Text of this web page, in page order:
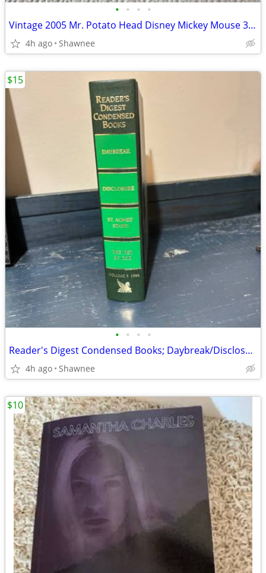
• • • •
Vintage 2005 Mr. Potato Head Disney Mickey Mouse 3.5" Hasbro Figure
4h ago Shawnee
• • • •
Reader's Digest Condensed Books; Daybreak/Disclosure/Fist of God/Agnes
4h ago Shawnee
$15
$10